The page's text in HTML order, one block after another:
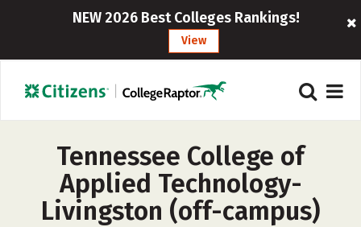
NEW 2026 Best Colleges Rankings!
View
Tennessee College of
Applied Technology-
Livingston (off-campus)